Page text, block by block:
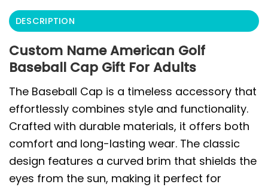
DESCRIPTION
Custom Name American Golf
Baseball Cap Gift For Adults
The Baseball Cap is a timeless accessory that
effortlessly combines style and functionality.
Crafted with durable materials, it offers both
comfort and long-lasting wear. The classic
design features a curved brim that shields the
eyes from the sun, making it perfect for